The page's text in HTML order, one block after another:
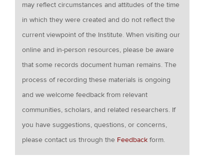
may reflect circumstances and attitudes of the time
in which they were created and do not reflect the
current viewpoint of the Institute. When visiting our
online and in-person resources, please be aware
that some records document human remains. The
process of recording these materials is ongoing
and we welcome feedback from relevant
communities, scholars, and related researchers. If
you have suggestions, questions, or concerns,
please contact us through the Feedback form.